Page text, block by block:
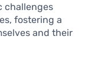
challenges
fostering a
and their